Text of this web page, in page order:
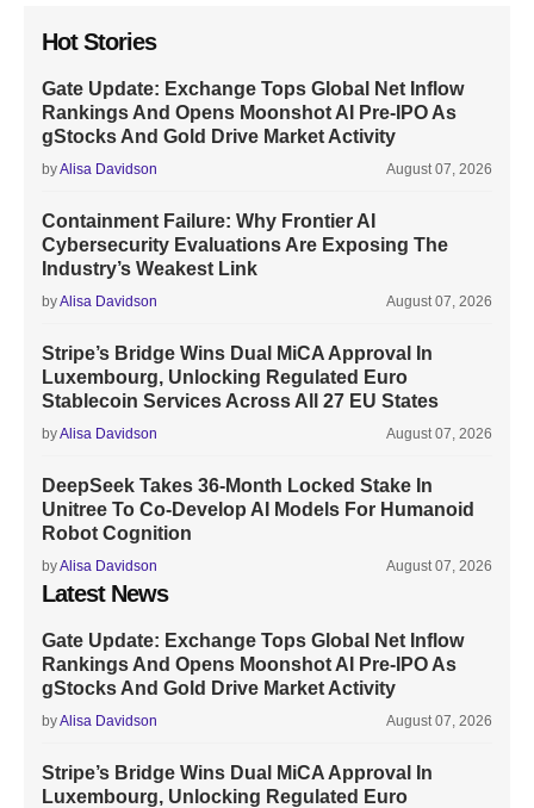
Hot Stories
Gate Update: Exchange Tops Global Net Inflow
Rankings And Opens Moonshot AI Pre-IPO As
gStocks And Gold Drive Market Activity
byAlisa Davidson August 07, 2026
Containment Failure: Why Frontier AI
Cybersecurity Evaluations Are Exposing The
Industry’s Weakest Link
byAlisa Davidson August 07, 2026
Stripe’s Bridge Wins Dual MiCA Approval In
Luxembourg, Unlocking Regulated Euro
Stablecoin Services Across All 27 EU States
byAlisa Davidson August 07, 2026
DeepSeek Takes 36-Month Locked Stake In
Unitree To Co-Develop AI Models For Humanoid
Robot Cognition
byAlisa Davidson August 07, 2026
Latest News
Gate Update: Exchange Tops Global Net Inflow
Rankings And Opens Moonshot AI Pre-IPO As
gStocks And Gold Drive Market Activity
byAlisa Davidson August 07, 2026
Stripe’s Bridge Wins Dual MiCA Approval In
Luxembourg, Unlocking Regulated Euro